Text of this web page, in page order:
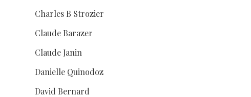
Charles B Strozier
Claude Barazer
Claude Janin
Danielle Quinodoz
David Bernard